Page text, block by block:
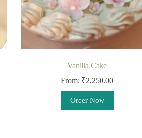
Vanilla Cake
From: ₹2,250.00
Order Now
product
has